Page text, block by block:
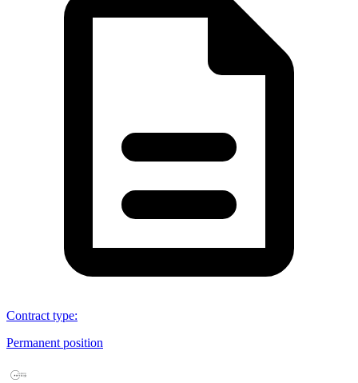
Contract type:
Permanent position